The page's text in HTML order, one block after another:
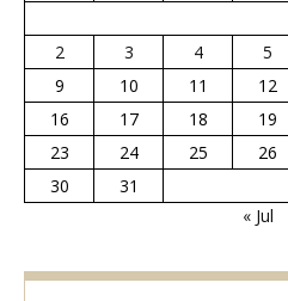
2
3 4 5
9
10 11 12
16
17 18 19
23
24 25 26
30
31
« Jul